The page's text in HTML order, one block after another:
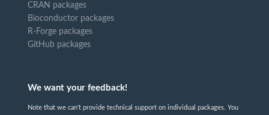
CRAN packages
Bioconductor packages
R-Forge packages
GitHub packages
We want your feedback!
Note that we can't provide technical support on individual packages. You